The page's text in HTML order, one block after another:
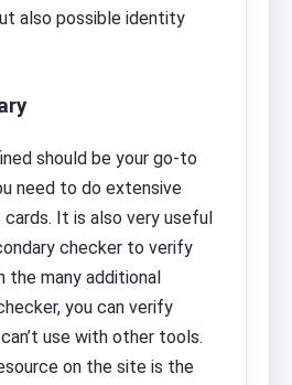
also possible identity
should be your go-to
need to do extensive
It is also very useful
checker to verify
the many additional
you can verify
use with other tools.
on the site is the